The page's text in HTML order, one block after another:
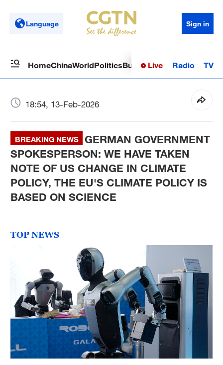
Language Sign in
HomeChinaWorldPoliticsBusinessSci-TechHealth
Live Radio TV
18:54, 13-Feb-2026
BREAKING NEWS
GERMAN GOVERNMENT
SPOKESPERSON: WE HAVE TAKEN
NOTE OF US CHANGE IN CLIMATE
POLICY, THE EU'S CLIMATE POLICY IS
BASED ON SCIENCE
TOP NEWS